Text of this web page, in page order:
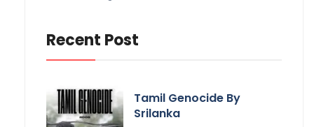
Recent Post
Tamil Genocide By
Srilanka